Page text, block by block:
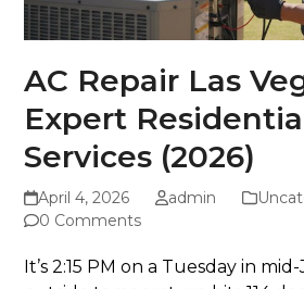
AC Repair Las
Expert
Services (2026)
April 4, 2026 admin
0 Comments
It’s 2:15 PM on a Tuesday in